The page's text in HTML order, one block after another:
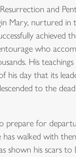
and
Mary, nurtured
who
His
his day that its
to the
for
has walked with
shown his scars